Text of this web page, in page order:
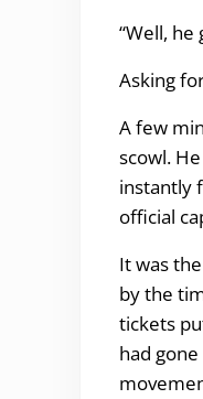
“Well,
Asking
A few
scowl.
instantly
official
It was
by the
tickets
had